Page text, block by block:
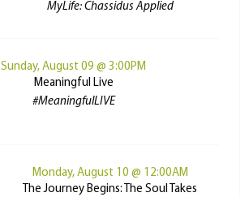
MyLife: Chassidus Applied
Sunday, August 09 @ 3:00PM
Meaningful Live
#MeaningfulLIVE
Monday, August 10 @ 12:00AM
The Journey Begins: The Soul Takes